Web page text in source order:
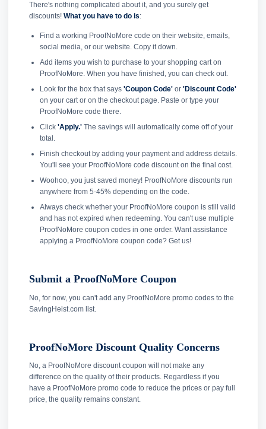
There's nothing complicated about it, and you surely get
discounts! What you have to do is:
Find a working ProofNoMore code on their website, emails,
social media, or our website. Copy it down.
Add items you wish to purchase to your shopping cart on
ProofNoMore. When you have finished, you can check out.
Look for the box that says 'Coupon Code'or 'Discount Code'
on your cart or on the checkout page. Paste or type your
ProofNoMore code there.
Click 'Apply.'The savings will automatically come off of your
total.
Finish checkout by adding your payment and address details.
You'll see your ProofNoMore code discount on the final cost.
Woohoo, you just saved money! ProofNoMore discounts run
anywhere from 5-45% depending on the code.
Always check whether your ProofNoMore coupon is still valid
and has not expired when redeeming. You can't use multiple
ProofNoMore coupon codes in one order. Want assistance
applying a ProofNoMore coupon code? Get us!
Submit a ProofNoMore Coupon
No, for now, you can't add any ProofNoMore promo codes to the
SavingHeist.com list.
ProofNoMore Discount Quality Concerns
No, a ProofNoMore discount coupon will not make any
difference on the quality of their products. Regardless if you
have a ProofNoMore promo code to reduce the prices or pay full
price, the quality remains constant.